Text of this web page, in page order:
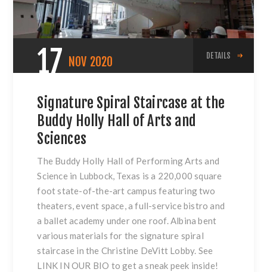
17 NOV 2020 DETAILS
Signature Spiral Staircase at the
Buddy Holly Hall of Arts and
Sciences
The Buddy Holly Hall of Performing Arts and
Science in Lubbock, Texas is a 220,000 square
foot state-of-the-art campus featuring two
theaters, event space, a full-service bistro and
a ballet academy under one roof. Albina bent
various materials for the signature spiral
staircase in the Christine DeVitt Lobby. See
LINK IN OUR BIO to get a sneak peek inside!